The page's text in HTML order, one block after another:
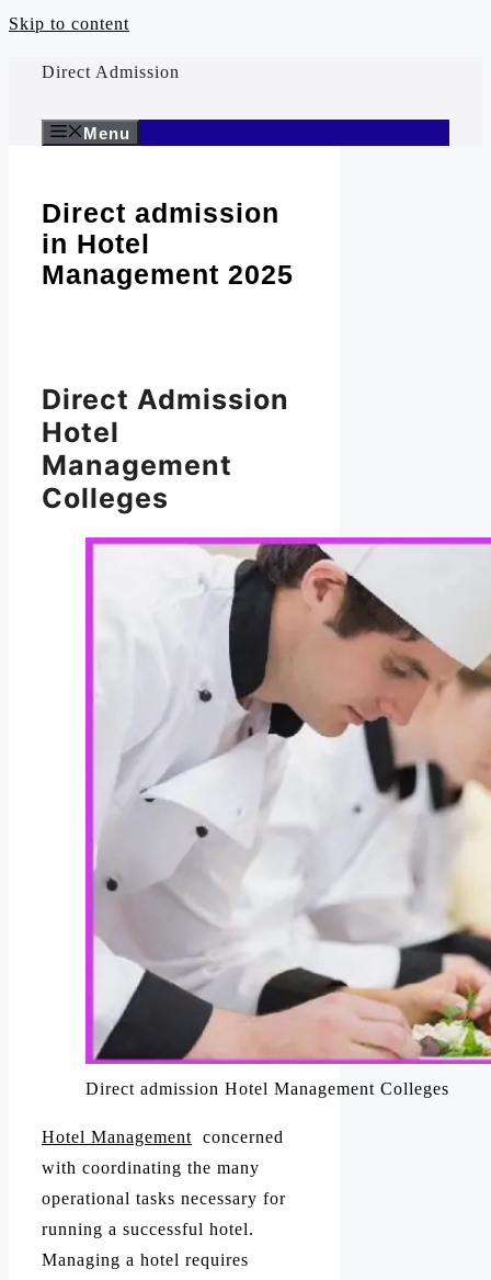
Skip to content
Direct Admission
Menu
Direct admission
in Hotel
Management 2025
Direct Admission
Hotel
Management
Colleges
Direct admission Hotel Management Colleges
Hotel Management concerned
with coordinating the many
operational tasks necessary for
running a successful hotel.
Managing a hotel requires